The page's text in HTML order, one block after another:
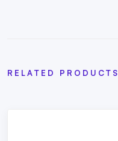
RELATED PRODUCTS